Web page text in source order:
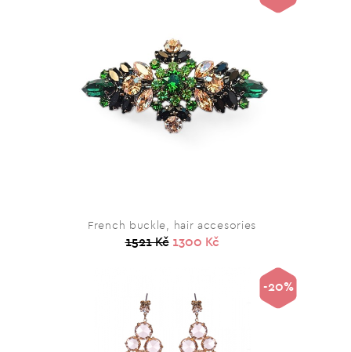
French buckle, hair accesories
1521 Kč 1300 Kč
-20%